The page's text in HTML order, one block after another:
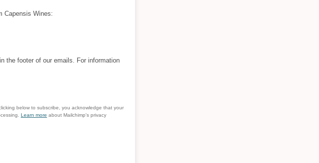
Capensis Wines:
the footer of our emails. For information
below to subscribe, you acknowledge that your
Learn more about Mailchimp's privacy